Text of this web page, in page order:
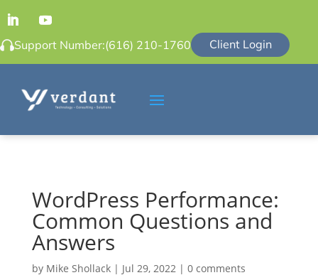
Support Number:(616) 210-1760 Client Login
WordPress Performance:
Common Questions and
Answers
by Mike Shollack| Jul 29, 2022| 0 comments